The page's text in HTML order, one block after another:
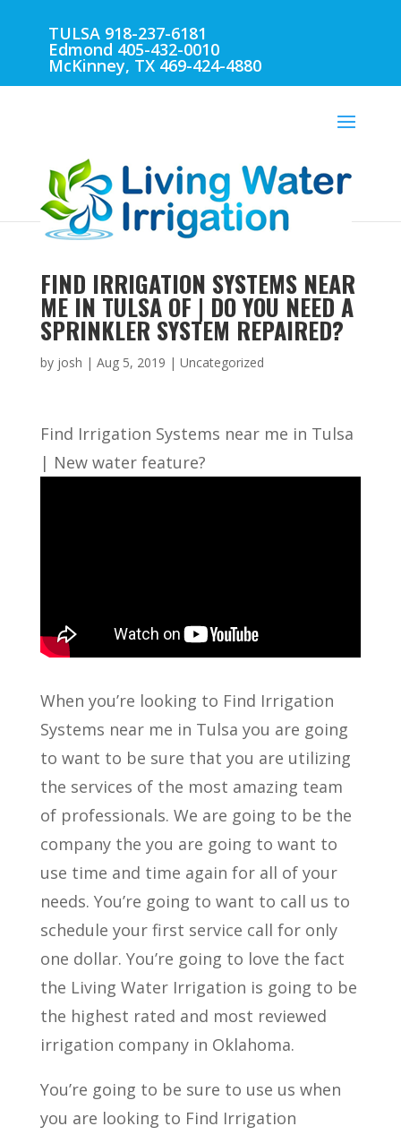
TULSA 918-237-6181
Edmond 405-432-0010
McKinney, TX 469-424-4880
FIND IRRIGATION SYSTEMS NEAR
ME IN TULSA OF | DO YOU NEED A
SPRINKLER SYSTEM REPAIRED?
by josh | Aug 5, 2019 | Uncategorized
Find Irrigation Systems near me in Tulsa
| New water feature?
When you’re looking to Find Irrigation
Systems near me in Tulsa you are going
to want to be sure that you are utilizing
the services of the most amazing team
of professionals. We are going to be the
company the you are going to want to
use time and time again for all of your
needs. You’re going to want to call us to
schedule your first service call for only
one dollar. You’re going to love the fact
the Living Water Irrigation is going to be
the highest rated and most reviewed
irrigation company in Oklahoma.
You’re going to be sure to use us when
you are looking to Find Irrigation